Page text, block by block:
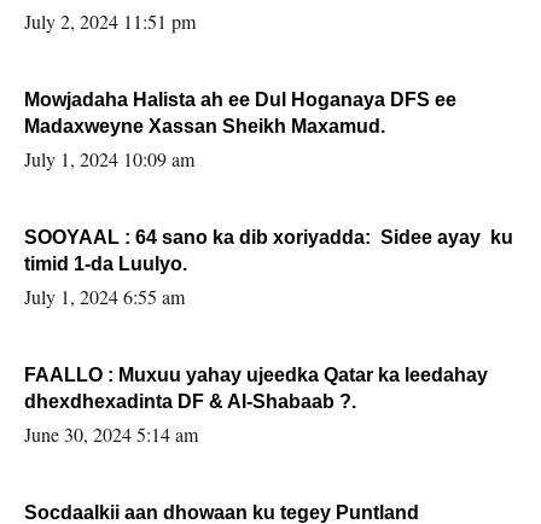
Sooyaan
July 2, 2024 11:51 pm
Mowjadaha Halista ah ee Dul Hoganaya DFS ee
Madaxweyne Xassan Sheikh Maxamud.
July 1, 2024 10:09 am
SOOYAAL : 64 sano ka dib xoriyadda: Sidee ayay ku
timid 1-da Luulyo.
July 1, 2024 6:55 am
FAALLO : Muxuu yahay ujeedka Qatar ka leedahay
dhexdhexadinta DF & Al-Shabaab ?.
June 30, 2024 5:14 am
Socdaalkii aan dhowaan ku tegey Puntland